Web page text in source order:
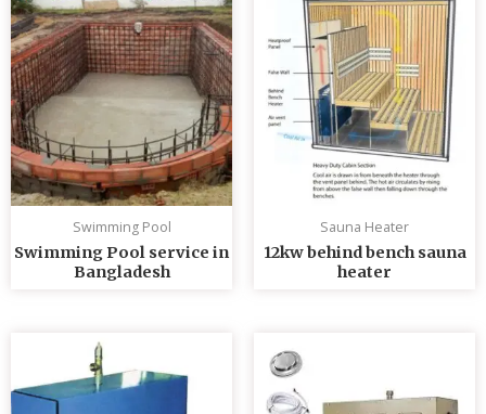
Swimming Pool
Swimming Pool service in
Bangladesh
Sauna Heater
12kw behind bench sauna
heater